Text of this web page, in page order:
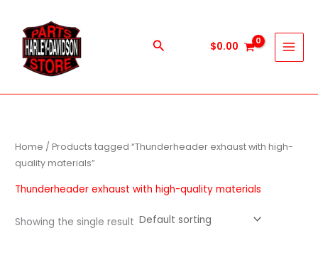
content
Search $0.00
Home / Products tagged “Thunderheader exhaust with high-
quality materials”
Thunderheader exhaust with high-quality materials
Showing the single result